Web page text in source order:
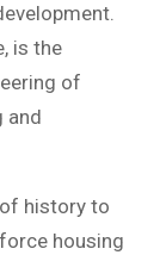
is the
of
and
history to
housing